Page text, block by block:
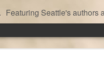
Featuring Seattle's authors and